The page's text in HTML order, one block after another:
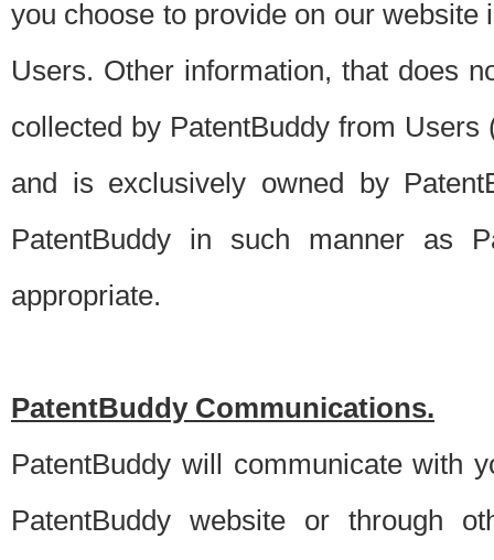
you choose to provide on our
Users. Other information, that does
collected by PatentBuddy from
and is exclusively owned by
PatentBuddy in such manner as
appropriate.
PatentBuddy Communications.
PatentBuddy will communicate with
PatentBuddy website or through